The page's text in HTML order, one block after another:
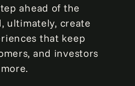
ahead of the
ultimately, create
that keep
and investors